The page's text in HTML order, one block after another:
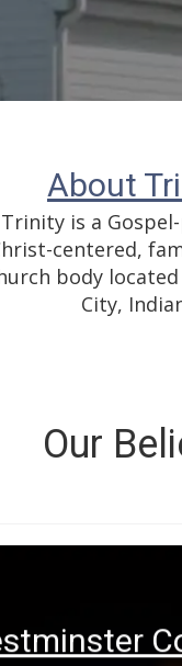
About
Trinity is a
centered,
body
City,
Our